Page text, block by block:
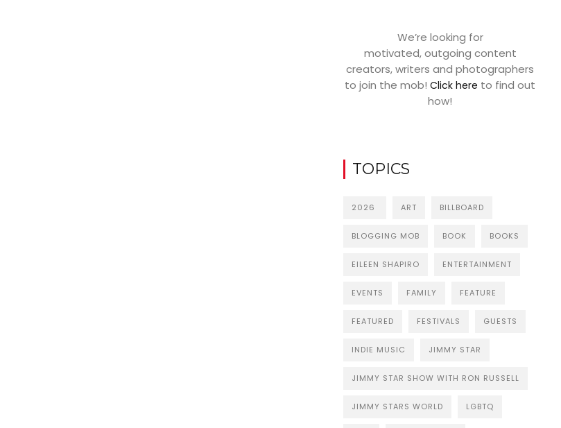
We’re looking for
motivated, outgoing content
creators, writers and photographers
to join the mob!Click here to find out
how!
TOPICS
2026 ART BILLBOARD
BLOGGING MOB BOOK BOOKS
EILEEN SHAPIRO ENTERTAINMENT
EVENTS FAMILY FEATURE
FEATURED FESTIVALS GUESTS
INDIE MUSIC JIMMY STAR
JIMMY STAR SHOW WITH RON RUSSELL
JIMMY STARS WORLD LGBTQ